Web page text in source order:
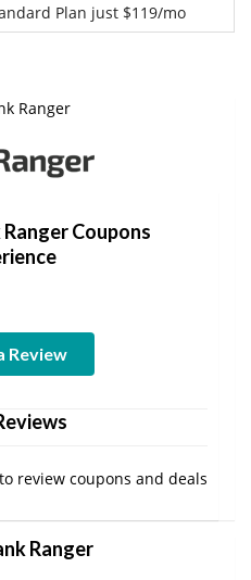
Plan just $119/mo
Ranger
Coupons
Review
review coupons and deals
Ranger